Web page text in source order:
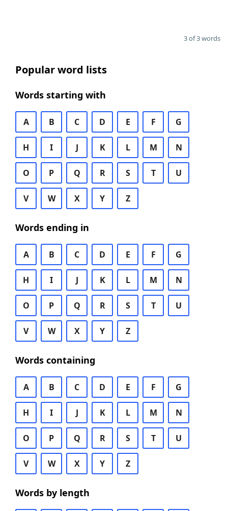
3 of 3 words
Popular word lists
Words starting with
A B C D E F G
H I J K L M N
O P Q R S T U
V W X Y Z
Words ending in
A B C D E F G
H I J K L M N
O P Q R S T U
V W X Y Z
Words containing
A B C D E F G
H I J K L M N
O P Q R S T U
V W X Y Z
Words by length